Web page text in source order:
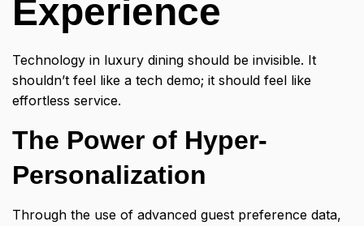
Experience
Technology in luxury dining should be invisible. It
shouldn’t feel like a tech demo; it should feel like
effortless service.
The Power of Hyper-
Personalization
Through the use of advanced guest preference data,